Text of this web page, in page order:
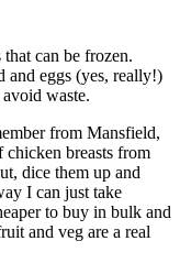
can be frozen.
and eggs (yes, really!)
waste.
from Mansfield,
breasts from
dice them up and
I can just take
to buy in bulk and
and veg are a real